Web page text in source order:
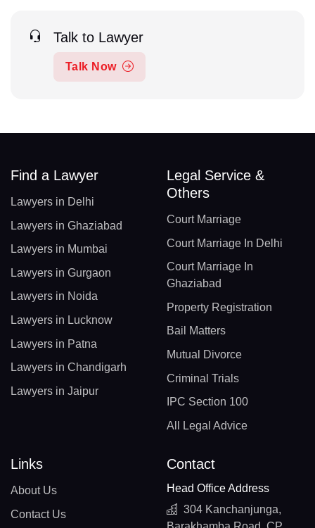
Talk to Lawyer
Talk Now
Find a Lawyer
Lawyers in Delhi
Lawyers in Ghaziabad
Lawyers in Mumbai
Lawyers in Gurgaon
Lawyers in Noida
Lawyers in Lucknow
Lawyers in Patna
Lawyers in Chandigarh
Lawyers in Jaipur
Legal Service &
Others
Court Marriage
Court Marriage In Delhi
Court Marriage In
Ghaziabad
Property Registration
Bail Matters
Mutual Divorce
Criminal Trials
IPC Section 100
All Legal Advice
Links
About Us
Contact Us
Contact
Head Office Address
304 Kanchanjunga,